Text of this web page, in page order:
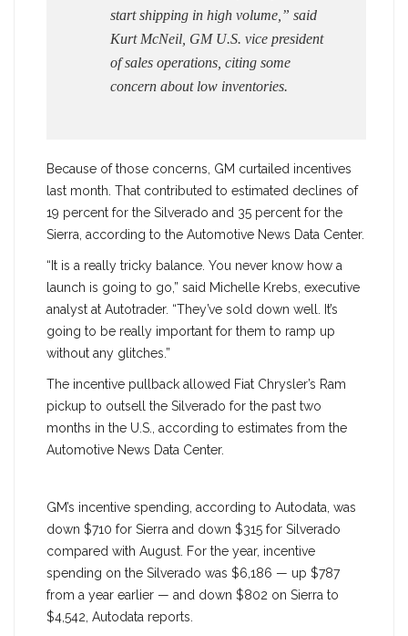
start shipping in high volume,” said
Kurt McNeil, GM U.S. vice president
of sales operations, citing some
concern about low inventories.
Because of those concerns, GM curtailed incentives
last month. That contributed to estimated declines of
19 percent for the Silverado and 35 percent for the
Sierra, according to the Automotive News Data Center.
“It is a really tricky balance. You never know how a
launch is going to go,” said Michelle Krebs, executive
analyst at Autotrader. “They’ve sold down well. It’s
going to be really important for them to ramp up
without any glitches.”
The incentive pullback allowed Fiat Chrysler’s Ram
pickup to outsell the Silverado for the past two
months in the U.S., according to estimates from the
Automotive News Data Center.
GM’s incentive spending, according to Autodata, was
down $710 for Sierra and down $315 for Silverado
compared with August. For the year, incentive
spending on the Silverado was $6,186 — up $787
from a year earlier — and down $802 on Sierra to
$4,542, Autodata reports.